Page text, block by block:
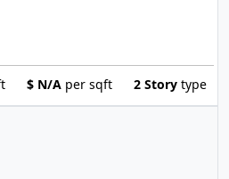
$ N/A per sqft 2 Story type